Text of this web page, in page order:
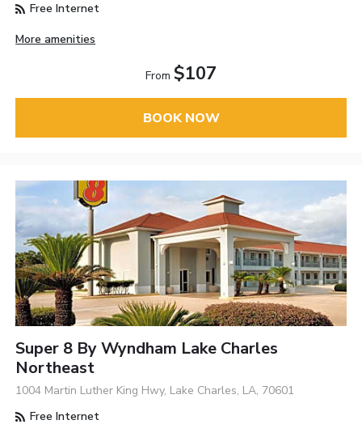
Free Internet
More amenities
From $107
BOOK NOW
Super 8 By Wyndham Lake Charles
Northeast
1004 Martin Luther King Hwy, Lake Charles, LA, 70601
Free Internet